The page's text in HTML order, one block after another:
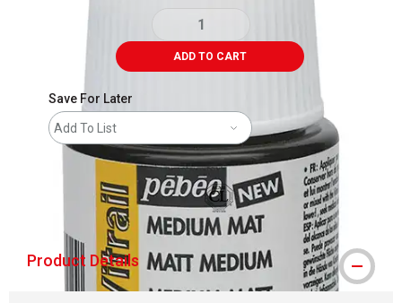
ADD TO CART
Save For Later
Add To List
shipping
Product Details